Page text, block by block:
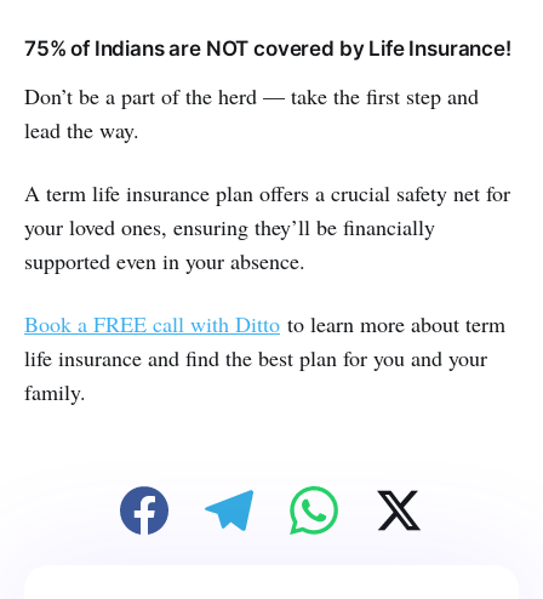
75% of Indians are NOT covered by Life Insurance!
Don’t be a part of the herd — take the first step and
lead the way.
A term life insurance plan offers a crucial safety net for
your loved ones, ensuring they’ll be financially
supported even in your absence.
Book a FREE call with Ditto to learn more about term
life insurance and find the best plan for you and your
family.